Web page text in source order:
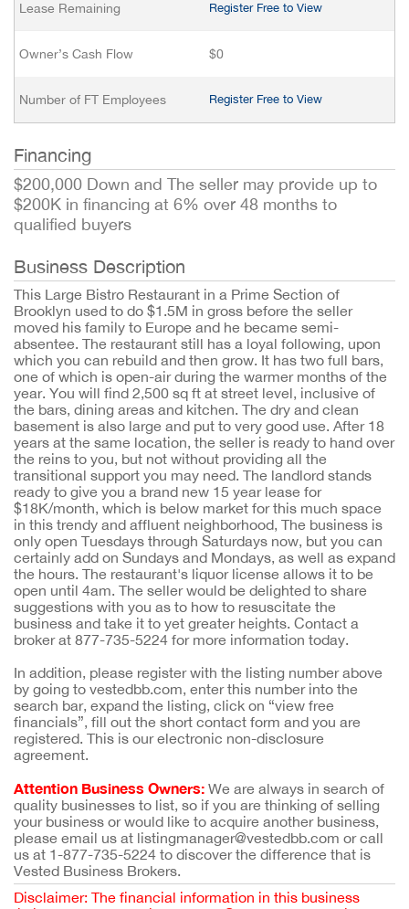
Lease Remaining Register Free to View
Owner’s Cash Flow $0
Number of FT Employees Register Free to View
Financing
$200,000 Down and The seller may provide up to
$200K in financing at 6% over 48 months to
qualified buyers
Business Description
This Large Bistro Restaurant in a Prime Section of
Brooklyn used to do $1.5M in gross before the seller
moved his family to Europe and he became semi-
absentee. The restaurant still has a loyal following, upon
which you can rebuild and then grow. It has two full bars,
one of which is open-air during the warmer months of the
year. You will find 2,500 sq ft at street level, inclusive of
the bars, dining areas and kitchen. The dry and clean
basement is also large and put to very good use. After 18
years at the same location, the seller is ready to hand over
the reins to you, but not without providing all the
transitional support you may need. The landlord stands
ready to give you a brand new 15 year lease for
$18K/month, which is below market for this much space
in this trendy and affluent neighborhood, The business is
only open Tuesdays through Saturdays now, but you can
certainly add on Sundays and Mondays, as well as expand
the hours. The restaurant's liquor license allows it to be
open until 4am. The seller would be delighted to share
suggestions with you as to how to resuscitate the
business and take it to yet greater heights. Contact a
broker at 877-735-5224 for more information today.
In addition, please register with the listing number above
by going to vestedbb.com, enter this number into the
search bar, expand the listing, click on “view free
financials”, fill out the short contact form and you are
registered. This is our electronic non-disclosure
agreement.
Attention Business Owners: We are always in search of
quality businesses to list, so if you are thinking of selling
your business or would like to acquire another business,
please email us at listingmanager@vestedbb.com or call
us at 1-877-735-5224 to discover the difference that is
Vested Business Brokers.
Disclaimer: The financial information in this business